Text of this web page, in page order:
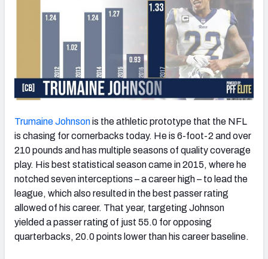
Trumaine Johnsonis the athletic prototype that the NFL
is chasing for cornerbacks today. He is 6-foot-2 and over
210 pounds and has multiple seasons of quality coverage
play. His best statistical season came in 2015, where he
notched seven interceptions – a career high – to lead the
league, which also resulted in the best passer rating
allowed of his career. That year, targeting Johnson
yielded a passer rating of just 55.0 for opposing
quarterbacks, 20.0 points lower than his career baseline.